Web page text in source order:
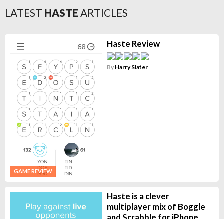
LATEST HASTE ARTICLES
GAME REVIEW
Haste Review
By Harry Slater
Haste is a clever
multiplayer mix of Boggle